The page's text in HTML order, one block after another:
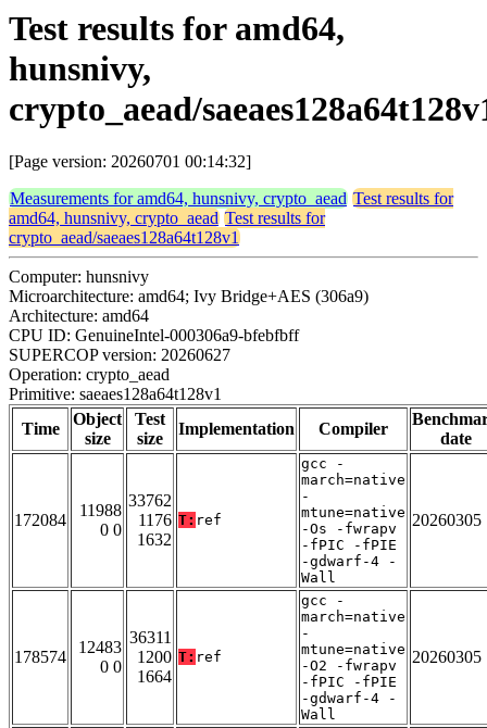
Test results for amd64,
hunsnivy,
crypto_aead/
[Page version: 20260701 00:14:32]
Measurements for amd64, hunsnivy, crypto_aead Test results for
amd64, hunsnivy, crypto_aead Test results for
crypto_aead/saeaes128a64t128v1
Computer: hunsnivy
Microarchitecture: amd64; Ivy Bridge+AES (306a9)
Architecture: amd64
CPU ID: GenuineIntel-000306a9-bfebfbff
SUPERCOP version: 20260627
Operation: crypto_aead
Primitive: saeaes128a64t128v1
Time
Object
size
Test
size
Implementation Compiler
date
172084
11988
0 0
33762
1176
1632
T: ref
gcc -
march=native
-
mtune=native
-Os -fwrapv
-fPIC -fPIE
-gdwarf-4 -
Wall
20260305
178574
12483
0 0
36311
1200
1664
T: ref
gcc -
march=native
-
mtune=native
-O2 -fwrapv
-fPIC -fPIE
-gdwarf-4 -
Wall
20260305